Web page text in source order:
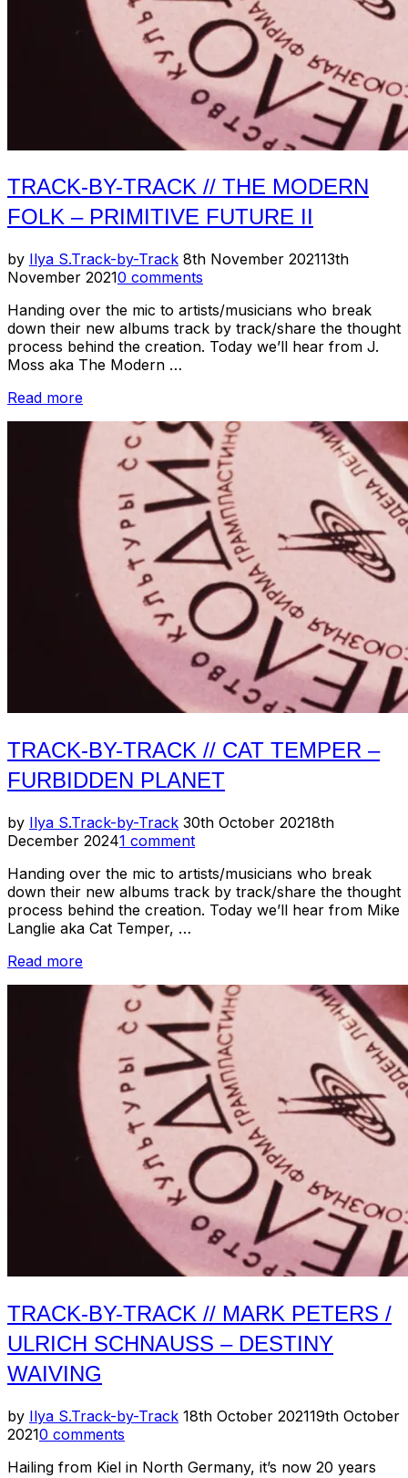
Justin
Wise”
TRACK-BY-TRACK // THE MODERN
FOLK – PRIMITIVE FUTURE II
by Ilya S.Track-by-TrackPosted
on
8th November 202113th
November 20210 comments
Handing over the mic to artists/musicians who break
down their new albums track by track/share the thought
process behind the creation. Today we’ll hear from J.
Moss aka The Modern …
Read more“Track-
Track
//
The
Modern
Primitive
Future
II”
TRACK-BY-TRACK // CAT TEMPER –
FURBIDDEN PLANET
by Ilya S.Track-by-TrackPosted
on
30th October 20218th
December 20241 comment
Handing over the mic to artists/musicians who break
down their new albums track by track/share the thought
process behind the creation. Today we’ll hear from Mike
Langlie aka Cat Temper, …
Read more“Track-
Track
//
Cat
Temper
Furbidden
Planet”
TRACK-BY-TRACK // MARK PETERS /
ULRICH SCHNAUSS – DESTINY
WAIVING
by Ilya S.Track-by-TrackPosted
18th October 202119th October
20210 comments
Hailing from Kiel in North Germany, it’s now 20 years